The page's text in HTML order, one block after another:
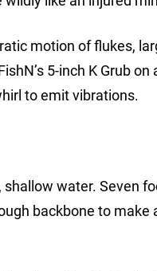
motion of flukes,
5-inch K Grub
to emit vibrations.
water. Seven
backbone to